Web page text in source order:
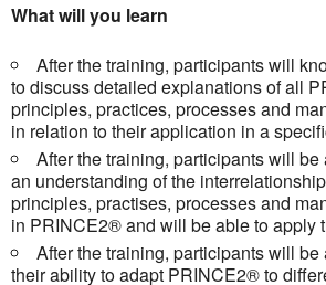
What will you learn
After the training, participants will
to discuss detailed explanations of all
principles, practices, processes and
in relation to their application in a
After the training, participants will
an understanding of the
principles, practises, processes and
in PRINCE2® and will be able to apply
After the training, participants will
their ability to adapt PRINCE2® to